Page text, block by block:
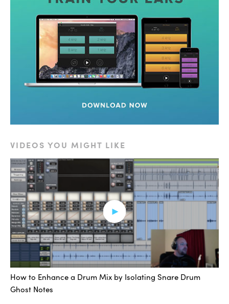
So I started out with that sample muted, and then I
brought it in so you could hear the difference. I did have
it mixed a little bit hot, just for the sake of this tutorial.
So no matter what your drum is missing — in this case,
the kick drum had nice low end, but needed some
depending on how you manipulate the different
settings.
Now these presets, what they do is as you switch
through the different presets, they change sometimes
the kit pieces, how they’re edited, and the effects that
are applied to them. And these are of course, fully
editable after the fact. So if you don’t like the pitch of a
drum, you can turn it up or down. Really allows for a
great level of customization. So you can get the exact
sound that you want.
Let’s try it now on snare. So we have a similar situation
here, I have my original snare drum. I created my
VIDEOS YOU MIGHT LIKE
How to Enhance a Drum Mix by Isolating Snare Drum
Ghost Notes